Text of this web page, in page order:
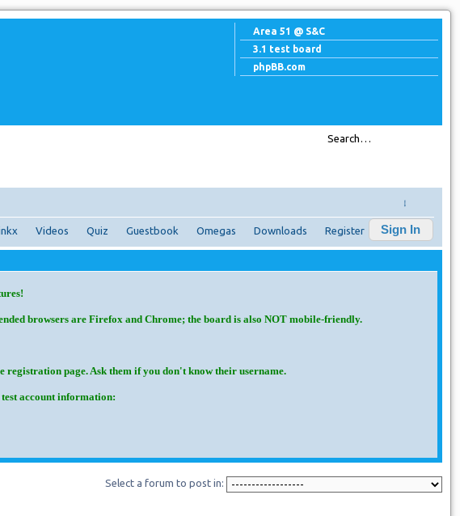
Area 51 @ S&C
3.1 test board
phpBB.com
↓
Videos Quiz Guestbook Omegas Downloads Register Sign In
browsers are Firefox and Chrome; the board is also NOT mobile-friendly.
registration page. Ask them if you don't know their username.
account information:
Select a forum to post in: